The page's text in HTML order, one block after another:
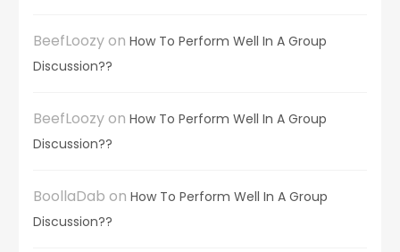
BeefLoozyon How To Perform Well In A Group
Discussion??
BeefLoozyon How To Perform Well In A Group
Discussion??
BoollaDab on How To Perform Well In A Group
Discussion??